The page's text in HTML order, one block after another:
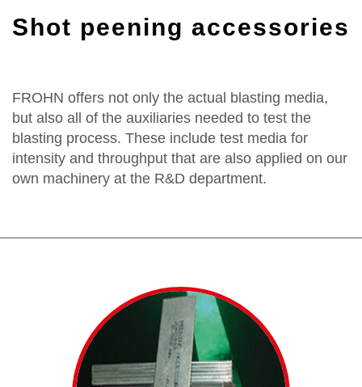
Shot peening accessories
FROHN offers not only the actual blasting media,
but also all of the auxiliaries needed to test the
blasting process. These include test media for
intensity and throughput that are also applied on our
own machinery at the R&D department.